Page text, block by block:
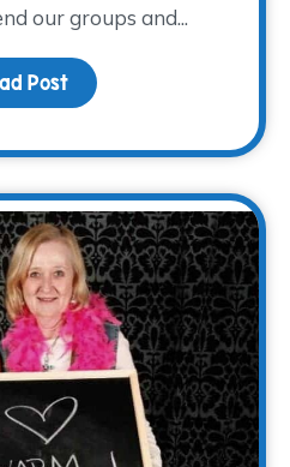
our groups and...
Post about Saying Goodbye